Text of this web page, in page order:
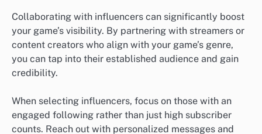
Collaborating with influencers can significantly boost
your game’s visibility. By partnering with streamers or
content creators who align with your game’s genre,
you can tap into their established audience and gain
credibility.
When selecting influencers, focus on those with an
engaged following rather than just high subscriber
counts. Reach out with personalized messages and